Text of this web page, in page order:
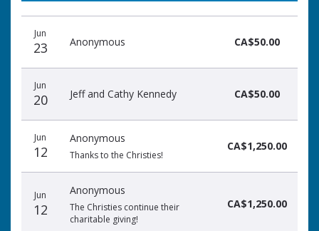
date
name
amount
Jun
23 Anonymous CA$50.00
Jun
20 Jeff and Cathy Kennedy CA$50.00
Jun
12
Anonymous
Thanks to the Christies!
CA$1,250.00
Jun
12
Anonymous
The Christies continue their
charitable giving!
CA$1,250.00